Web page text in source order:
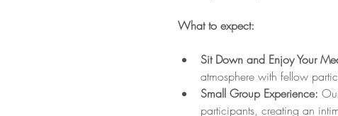
What to expect:
Sit Down and Enjoy Your
atmosphere with fellow
Small Group Experience:
participants, creating an